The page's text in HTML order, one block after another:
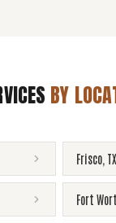
BY
Frisco TX
Fort